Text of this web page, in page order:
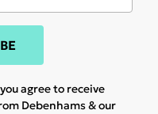
agree to receive
Debenhams & our